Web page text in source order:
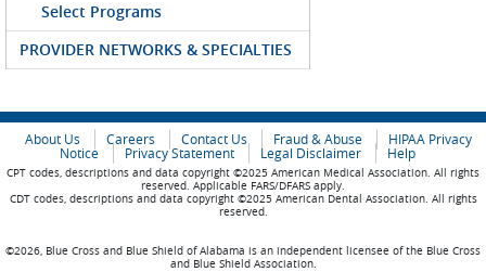
Select Programs
PROVIDER NETWORKS & SPECIALTIES
About Us Careers Contact Us Fraud & Abuse
HIPAA Privacy
Notice
Privacy Statement Legal Disclaimer Help
CPT codes, descriptions and data copyright ©2025 American Medical Association. All rights
reserved. Applicable FARS/DFARS apply.
CDT codes, descriptions and data copyright ©2025 American Dental Association. All rights
reserved.
©2026, Blue Cross and Blue Shield of Alabama is an independent licensee of the Blue Cross
and Blue Shield Association.